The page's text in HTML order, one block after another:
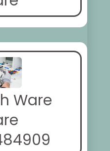
Ware